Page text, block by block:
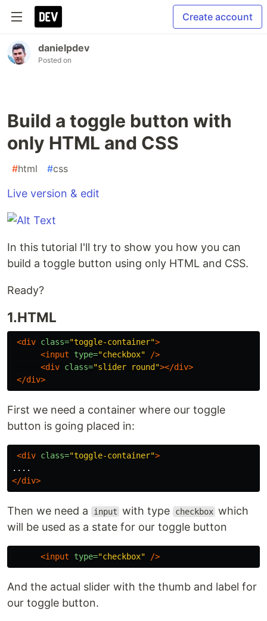
Create account
danielpdev
Posted on
Build a toggle button with
only HTML and CSS
#html #css
Live version & edit
In this tutorial I'll try to show you how you can
build a toggle button using only HTML and CSS.
Ready?
1.HTML
<div class="toggle-container">
<input
type="checkbox"
/>
<div class="slider round"></div>
</div>
First we need a container where our toggle
button is going placed in:
<div class="toggle-container">
</div>
Then we need a input with type checkbox which
will be used as a state for our toggle button
<input type="checkbox" />
And the actual slider with the thumb and label for
our toggle button.